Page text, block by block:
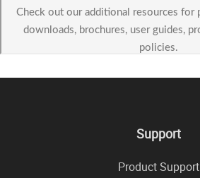
Support
Product Support